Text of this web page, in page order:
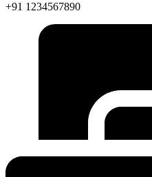
+91 1234567890